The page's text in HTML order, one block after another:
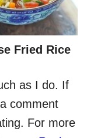
Fried Rice
as I do. If
comment
For more